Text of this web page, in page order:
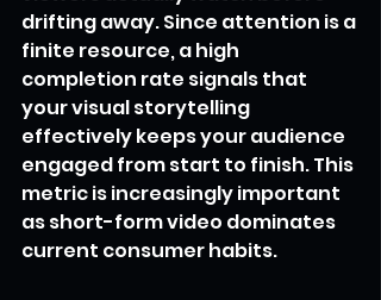
drifting away. Since attention is a
finite resource, a high
completion rate signals that
your visual storytelling
effectively keeps your audience
engaged from start to finish. This
metric is increasingly important
as short-form video dominates
current consumer habits.